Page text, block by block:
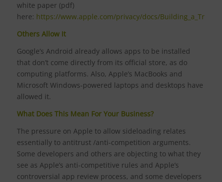
white paper (pdf)
here: https://www.apple.com/privacy/docs/
Others Allow It
Google’s Android already allows apps to be installed
that don’t come directly from its official store, as do
computing platforms. Also, Apple’s MacBooks and
Microsoft Windows-powered laptops and desktops have
allowed it.
What Does This Mean For Your Business?
The pressure on Apple to allow sideloading relates
essentially to antitrust /anti-competition arguments.
Some developers and others are objecting to what they
see as Apple’s anti-competitive rules and Apple’s
controversial app review process, and some developers